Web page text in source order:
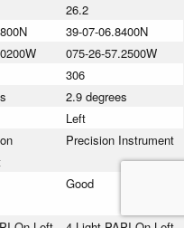
26.2
39-07-06.8400N
075-26-57.2500W
306
2.9 degrees
Left
Precision Instrument
Good